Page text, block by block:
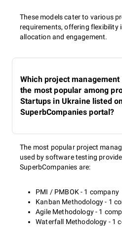
These models cater to various
requirements, offering flexibility
allocation and engagement.
Which project
the most popular among
Startups in Ukraine listed
SuperbCompanies portal?
The most popular project
used by software testing
SuperbCompanies are:
PMI / PMBOK - 1 company
Kanban Methodology - 1
Agile Methodology - 1
Waterfall Methodology - 1